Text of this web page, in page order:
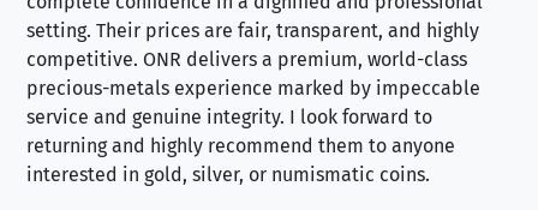
setting. Their prices are fair, transparent, and highly
competitive. ONR delivers a premium, world-class
precious-metals experience marked by impeccable
service and genuine integrity. I look forward to
returning and highly recommend them to anyone
interested in gold, silver, or numismatic coins.